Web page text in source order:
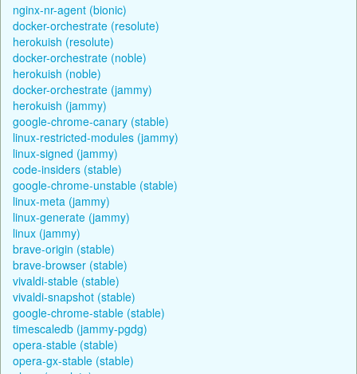
nginx-nr-agent (bionic)
docker-orchestrate (resolute)
herokuish (resolute)
docker-orchestrate (noble)
herokuish (noble)
docker-orchestrate (jammy)
herokuish (jammy)
google-chrome-canary (stable)
linux-restricted-modules (jammy)
linux-signed (jammy)
code-insiders (stable)
google-chrome-unstable (stable)
linux-meta (jammy)
linux-generate (jammy)
linux (jammy)
brave-origin (stable)
brave-browser (stable)
vivaldi-stable (stable)
vivaldi-snapshot (stable)
google-chrome-stable (stable)
timescaledb (jammy-pgdg)
opera-stable (stable)
opera-gx-stable (stable)